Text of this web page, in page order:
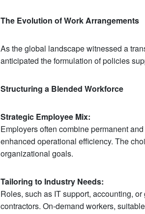
The Evolution of Work Arrangements
As the global landscape witnessed a
anticipated the formulation of policies
Structuring a Blended Workforce
Strategic Employee Mix:
Employers often combine permanent
enhanced operational efficiency. The
organizational goals.
Tailoring to Industry Needs:
Roles, such as IT support, accounting,
contractors. On-demand workers,